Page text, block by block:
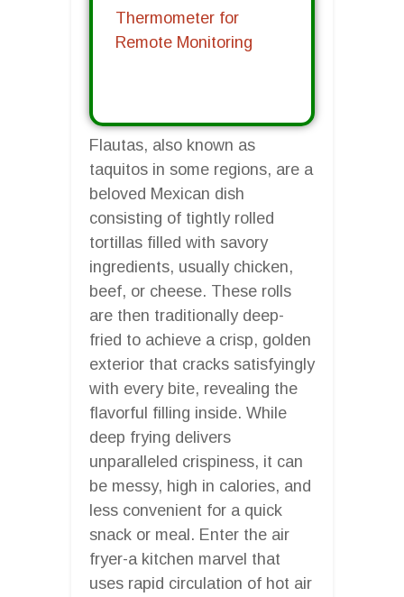
Thermometer for
Remote Monitoring
Flautas, also known as
taquitos in some regions, are a
beloved Mexican dish
consisting of tightly rolled
tortillas filled with savory
ingredients, usually chicken,
beef, or cheese. These rolls
are then traditionally deep-
fried to achieve a crisp, golden
exterior that cracks satisfyingly
with every bite, revealing the
flavorful filling inside. While
deep frying delivers
unparalleled crispiness, it can
be messy, high in calories, and
less convenient for a quick
snack or meal. Enter the air
fryer-a kitchen marvel that
uses rapid circulation of hot air